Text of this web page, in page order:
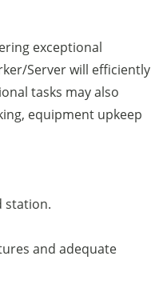
exceptional
Server will efficiently
tasks may also
equipment upkeep
station.
and adequate